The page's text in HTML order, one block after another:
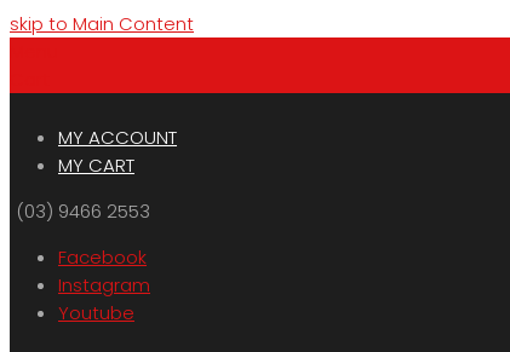
skip to Main Content
MY ACCOUNT
MY CART
(03) 9466 2553
Facebook
Instagram
Youtube